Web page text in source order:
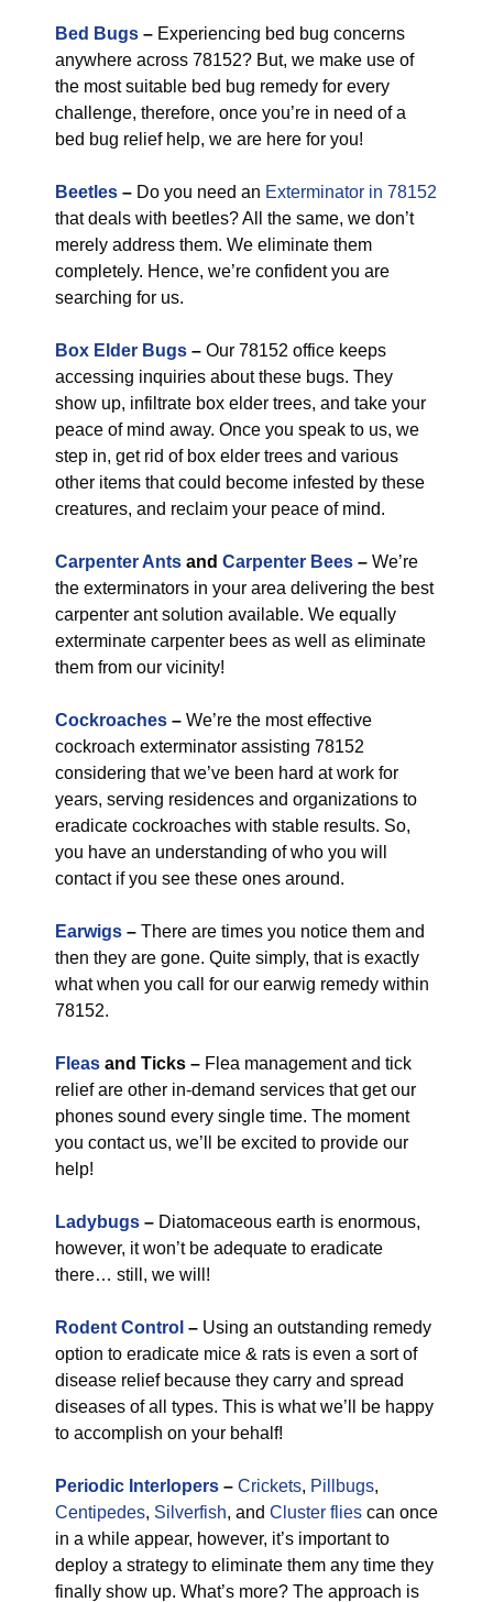
Bed Bugs – Experiencing bed bug concerns
anywhere across 78152? But, we make use of
the most suitable bed bug remedy for every
challenge, therefore, once you’re in need of a
bed bug relief help, we are here for you!
Beetles – Do you need an Exterminator in 78152
that deals with beetles? All the same, we don’t
merely address them. We eliminate them
completely. Hence, we’re confident you are
searching for us.
Box Elder Bugs – Our 78152 office keeps
accessing inquiries about these bugs. They
show up, infiltrate box elder trees, and take your
peace of mind away. Once you speak to us, we
step in, get rid of box elder trees and various
other items that could become infested by these
creatures, and reclaim your peace of mind.
Carpenter Ants and Carpenter Bees – We’re
the exterminators in your area delivering the best
carpenter ant solution available. We equally
exterminate carpenter bees as well as eliminate
them from our vicinity!
Cockroaches – We’re the most effective
cockroach exterminator assisting 78152
considering that we’ve been hard at work for
years, serving residences and organizations to
eradicate cockroaches with stable results. So,
you have an understanding of who you will
contact if you see these ones around.
Earwigs – There are times you notice them and
then they are gone. Quite simply, that is exactly
what when you call for our earwig remedy within
78152.
Fleas and Ticks – Flea management and tick
relief are other in-demand services that get our
phones sound every single time. The moment
you contact us, we’ll be excited to provide our
help!
Ladybugs – Diatomaceous earth is enormous,
however, it won’t be adequate to eradicate
there… still, we will!
Rodent Control – Using an outstanding remedy
option to eradicate mice & rats is even a sort of
disease relief because they carry and spread
diseases of all types. This is what we’ll be happy
to accomplish on your behalf!
Periodic Interlopers – Crickets, Pillbugs,
Centipedes, Silverfish, and Cluster flies can once
in a while appear, however, it’s important to
deploy a strategy to eliminate them any time they
finally show up. What’s more? The approach is